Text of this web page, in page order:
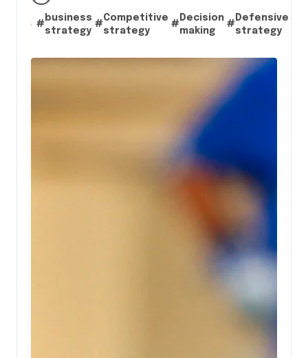
#
business
strategy
#
Competitive
strategy
#
Decision
making
#
Defensive
strategy